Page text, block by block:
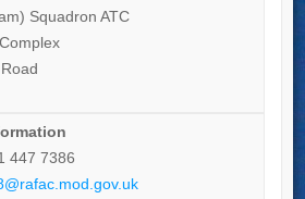
Squadron ATC
447 7386